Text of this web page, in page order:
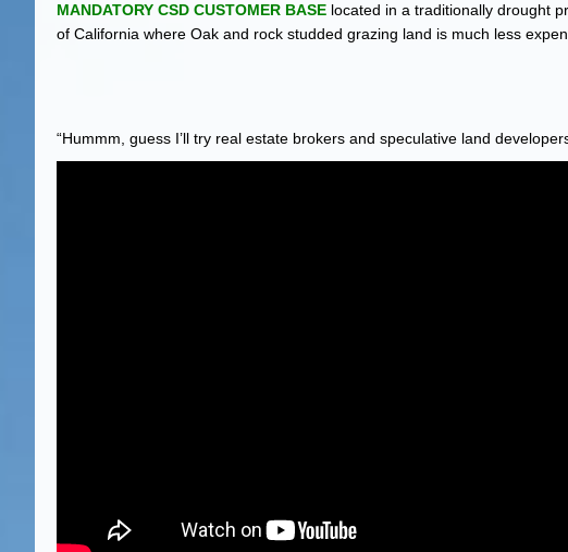
MANDATORY CSD CUSTOMER BASE located in a traditionally drought
of California where Oak and rock studded grazing land is much less
“Hummm, guess I’ll try real estate brokers and speculative land